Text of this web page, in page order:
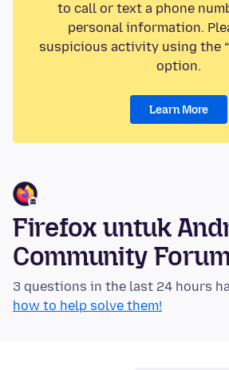
to call or text a phone
personal information.
suspicious activity using the
option.
Learn More
Firefox untuk
Community
3 questions in the last 24 hours
how to help solve them!